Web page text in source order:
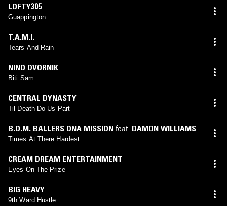
LOFTY305
Guappington
T.A.M.I.
Tears And Rain
NINO DVORNIK
Biti Sam
CENTRAL DYNASTY
Til Death Do Us Part
B.O.M. BALLERS ONA MISSION feat. DAMON WILLIAMS
Times At There Hardest
CREAM DREAM ENTERTAINMENT
Eyes On The Prize
BIG HEAVY
9th Ward Hustle